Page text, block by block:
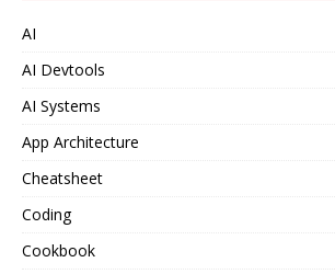
AI
AI Devtools
AI Systems
App Architecture
Cheatsheet
Coding
Cookbook